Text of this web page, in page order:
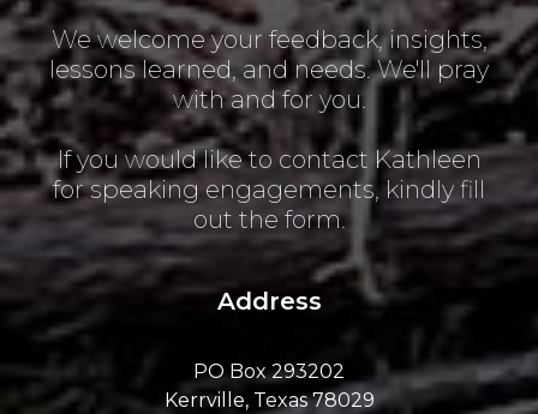
We welcome your feedback, insights,
lessons learned, and needs. We'll pray
with and for you.
If you would like to contact Kathleen
for speaking engagements, kindly fill
out the form.
Address
PO Box 293202
Kerrville, Texas 78029